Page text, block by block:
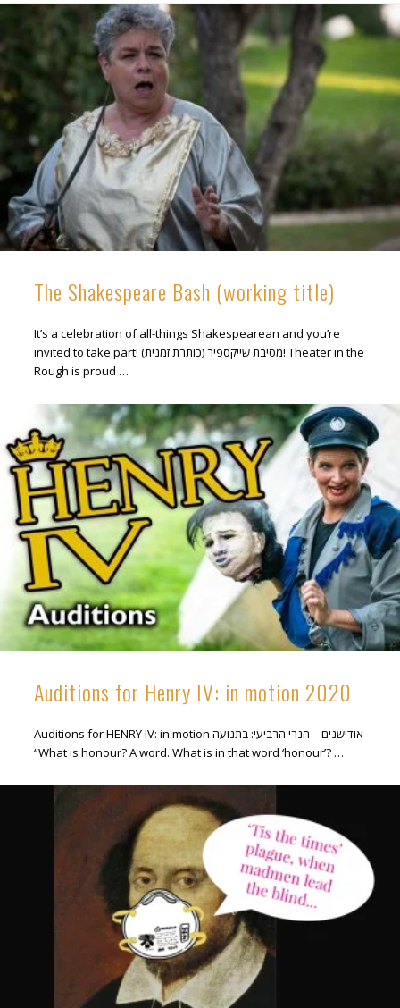
The Shakespeare Bash (working title)
It’s a celebration of all-things Shakespearean and you’re
invited to take part! מסיבת שייקספיר (כותרת זמנית)! Theater in the
Rough is proud …
Auditions for Henry IV: in motion 2020
Auditions for HENRY IV: in motion אודישנים – הנרי הרביעי: בתנועה
“What is honour? A word. What is in that word ‘honour’? …